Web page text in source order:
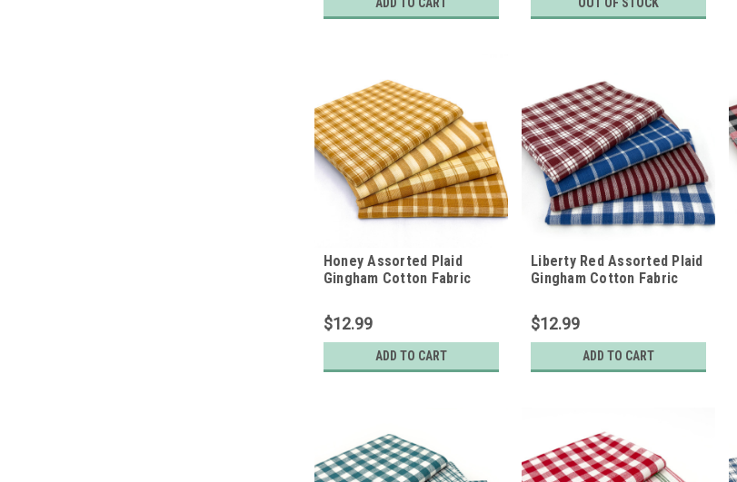
Honey Assorted Plaid
Gingham Cotton Fabric
Quarters
$12.99
ADD TO CART
Liberty Red Assorted Plaid
Gingham Cotton Fabric
Quarters
$12.99
ADD TO CART